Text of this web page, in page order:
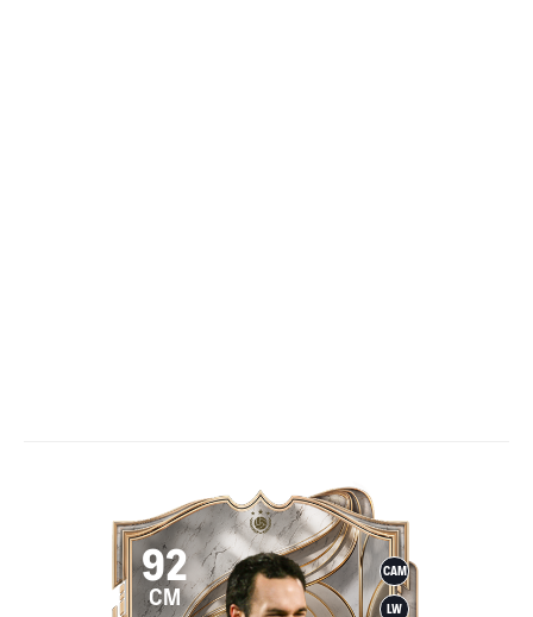
CAM
LW
92
CM